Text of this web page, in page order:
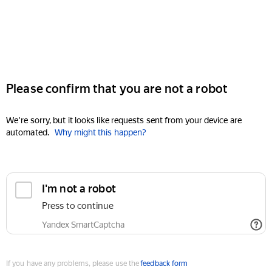
Please confirm that you are not a robot
We're sorry, but it looks like requests sent from your device are
automated. Why might this happen?
I'm not a robot
Press to continue
Yandex SmartCaptcha
If you have any problems, please use thefeedback form